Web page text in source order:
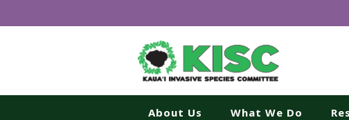
About Us What We Do